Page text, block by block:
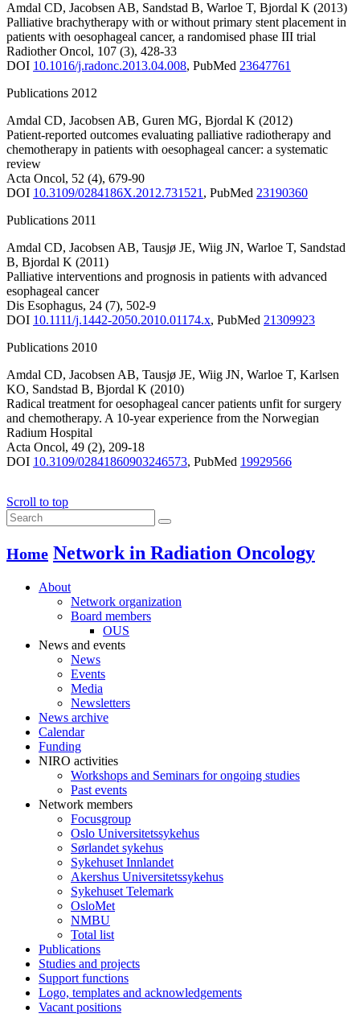
Amdal CD, Jacobsen AB, Sandstad B, Warloe T, Bjordal K (2013)
Palliative brachytherapy with or without primary stent placement in
patients with oesophageal cancer, a randomised phase III trial
Radiother Oncol, 107 (3), 428-33
DOI 10.1016/j.radonc.2013.04.008, PubMed 23647761
Publications 2012
Amdal CD, Jacobsen AB, Guren MG, Bjordal K (2012)
Patient-reported outcomes evaluating palliative radiotherapy and
chemotherapy in patients with oesophageal cancer: a systematic
review
Acta Oncol, 52 (4), 679-90
DOI 10.3109/0284186X.2012.731521, PubMed 23190360
Publications 2011
Amdal CD, Jacobsen AB, Tausjø JE, Wiig JN, Warloe T, Sandstad
B, Bjordal K (2011)
Palliative interventions and prognosis in patients with advanced
esophageal cancer
Dis Esophagus, 24 (7), 502-9
DOI 10.1111/j.1442-2050.2010.01174.x, PubMed 21309923
Publications 2010
Amdal CD, Jacobsen AB, Tausjø JE, Wiig JN, Warloe T, Karlsen
KO, Sandstad B, Bjordal K (2010)
Radical treatment for oesophageal cancer patients unfit for surgery
and chemotherapy. A 10-year experience from the Norwegian
Radium Hospital
Acta Oncol, 49 (2), 209-18
DOI 10.3109/02841860903246573, PubMed 19929566
Scroll to top
Home Network in Radiation Oncology
About
Network organization
Board members
OUS
News and events
News
Events
Media
Newsletters
News archive
Calendar
Funding
NIRO activities
Workshops and Seminars for ongoing studies
Past events
Network members
Focusgroup
Oslo Universitetssykehus
Sørlandet sykehus
Sykehuset Innlandet
Akershus Universitetssykehus
Sykehuset Telemark
OsloMet
NMBU
Total list
Publications
Studies and projects
Support functions
Logo, templates and acknowledgements
Vacant positions